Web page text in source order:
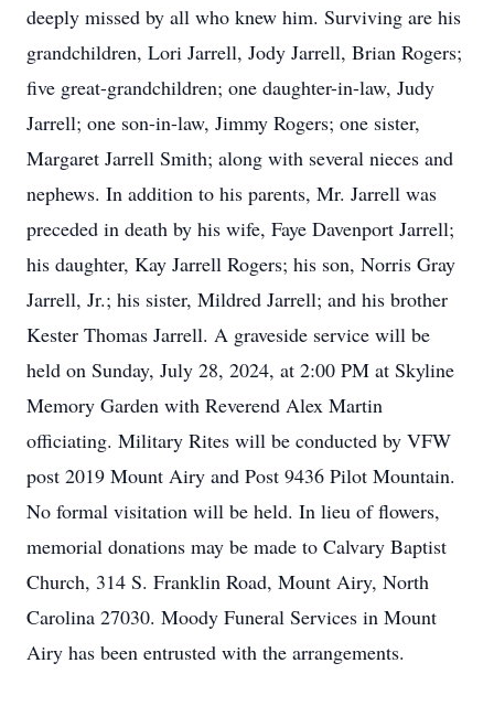
deeply missed by all who knew him. Surviving are his
grandchildren, Lori Jarrell, Jody Jarrell, Brian Rogers;
five great-grandchildren; one daughter-in-law, Judy
Jarrell; one son-in-law, Jimmy Rogers; one sister,
Margaret Jarrell Smith; along with several nieces and
nephews. In addition to his parents, Mr. Jarrell was
preceded in death by his wife, Faye Davenport Jarrell;
his daughter, Kay Jarrell Rogers; his son, Norris Gray
Jarrell, Jr.; his sister, Mildred Jarrell; and his brother
Kester Thomas Jarrell. A graveside service will be
held on Sunday, July 28, 2024, at 2:00 PM at Skyline
Memory Garden with Reverend Alex Martin
officiating. Military Rites will be conducted by VFW
post 2019 Mount Airy and Post 9436 Pilot Mountain.
No formal visitation will be held. In lieu of flowers,
memorial donations may be made to Calvary Baptist
Church, 314 S. Franklin Road, Mount Airy, North
Carolina 27030. Moody Funeral Services in Mount
Airy has been entrusted with the arrangements.